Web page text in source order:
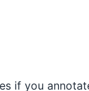
if you